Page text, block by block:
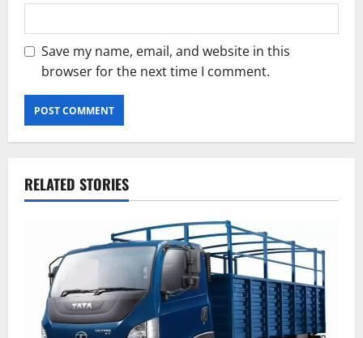
Save my name, email, and website in this
browser for the next time I comment.
RELATED STORIES